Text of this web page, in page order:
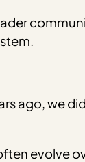
ago, we
evolve